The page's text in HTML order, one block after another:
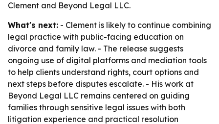
Clement and Beyond Legal LLC.
What's next: - Clement is likely to continue combining
legal practice with public-facing education on
divorce and family law. - The release suggests
ongoing use of digital platforms and mediation tools
to help clients understand rights, court options and
next steps before disputes escalate. - His work at
Beyond Legal LLC remains centered on guiding
families through sensitive legal issues with both
litigation experience and practical resolution